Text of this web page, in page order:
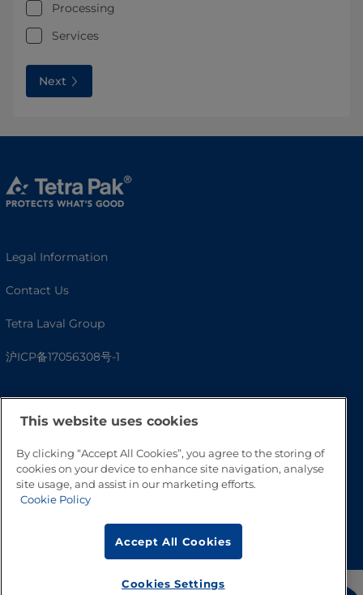
Processing
Services
Next
Legal Information
Contact Us
Tetra Laval Group
沪ICP备17056308号-1
This website uses cookies
By clicking “Accept All Cookies”, you agree to the storing of
cookies on your device to enhance site navigation, analyse
site usage, and assist in our marketing efforts.
Cookie Policy
Accept All Cookies
Cookies Settings